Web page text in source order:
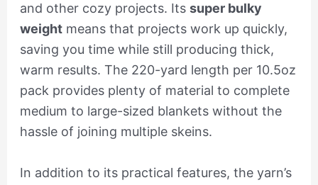
and other cozy projects. Its super bulky
weightmeans that projects work up quickly,
saving you time while still producing thick,
warm results. The 220-yard length per 10.5oz
pack provides plenty of material to complete
medium to large-sized blankets without the
hassle of joining multiple skeins.
In addition to its practical features, the yarn’s